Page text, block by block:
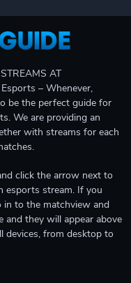
AT
– Whenever,
be the perfect guide for
We are providing an
with streams for each
click the arrow next to
esports stream. If you
to the matchview and
they will appear above
devices, from desktop to